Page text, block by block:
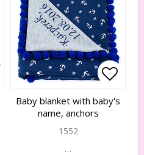
to list of favorites
to list of favorites
Add
Add
Baby blanket with baby's
name, anchors
1552
…